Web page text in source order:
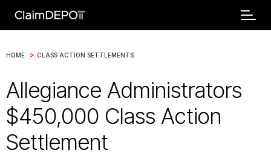
HOME > CLASS ACTION SETTLEMENTS
Allegiance Administrators
$450,000 Class Action
Settlement